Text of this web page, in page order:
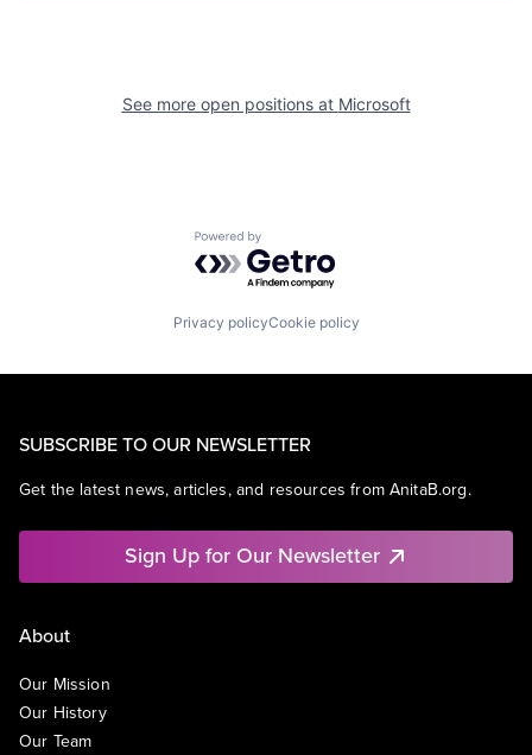
See more open positions at Microsoft
Powered by Getro.com
Privacy policyCookie policy
SUBSCRIBE TO OUR NEWSLETTER
Get the latest news, articles, and resources from AnitaB.org.
Sign Up for Our Newsletter
About
Our Mission
Our History
Our Team